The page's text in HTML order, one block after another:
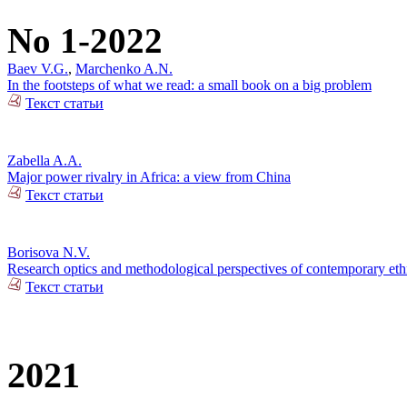
No 1-2022
Baev V.G., Marchenko A.N.
In the footsteps of what we read: a small book on a big problem
Текст статьи
Zabella A.A.
Major power rivalry in Africa: a view from China
Текст статьи
Borisova N.V.
Research optics and methodological perspectives of contemporary
Текст статьи
2021